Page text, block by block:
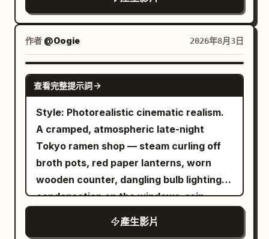
parking lot. The employee slowly raises
one eyebrow... ...and snaps their fingers.
Every fry instantly launches forward like
with streaks of golden fries. They slam
direction in a spectacular chain
reaction. Explosions of sesame seeds,
lettuce, pickles, onions and cheese
erupt into the air. The monster
completely disintegrates into a massive
food explosion raining harmless
ingredients across the parking lot.
Silence. Customers cautiously emerge
midsummer seaside with a flat 2D
animated sticker character. Draw a blue
sea, white waves, bright blue sky,
golden sand, a distant coastline, and
palm leaves swaying in the wind. Bright
daytime natural light. Palm leaves, grill
smoke, and the hem of the character's
white shirt sway naturally in the sea
breeze. The background, sea, sand, grill,
charcoal fire, smoke, flame, meat on the
bone, fat, meat juice, gochujang, bottle,
human hand, and metal tongs are all
high-quality live-action expressions.
back. Shot 2 (2–4s): Overhead shot as
she cuts the pork with scissors on the
grill. Slight handheld shake. Shot 3 (4–
6s): She makes a lettuce wrap with pork,
garlic, and ssamjang, takes a bite, closes
(6–8s): She grabs a hot piece with
chopsticks, blows on it, eats, and smiles:
"So good it's dangerous." Shot 5 (8–10s):
She wipes her fingers and mouth while
watching the grill continue to sizzle.
beer (or soju). She lifts the glass toward
the camera and says, "캬 이거지." Shot 7
appearance. Do not redesign or alter the
product. The video should feel like a real
creator filmed it at home with a high-end
smartphone, natural lighting, realistic
handheld camera movement, authentic
human interaction, and premium but
believable visuals. No overly polished
commercial look, no artificial CGI feeling.
Scene 1 — 0:00–0:02 Close-up of a hand
pressing the Program button on the
coffee maker. The digital display is
clearly visible. Morning sunlight enters
through a kitchen window. Subtle
handheld camera movement. Voiceover:
作者 @Oogie 2026年8月3日
SEEDANCE-2.5
查看完整提示詞
Style: Photorealistic cinematic realism.
A cramped, atmospheric late-night
Tokyo ramen shop — steam curling off
broth pots, red paper lanterns, worn
wooden counter, dangling bulb lighting,
condensation on the windows, rain-
slicked street glowing outside, subtle
handheld camera movement, rich analog
產生影片